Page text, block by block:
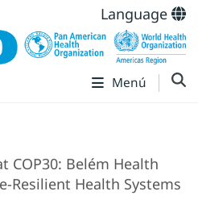
Language
Menú
COP30: Belém Health
Resilient Health Systems